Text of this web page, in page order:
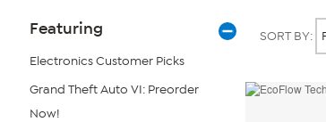
Page
Filters
Featuring
Electronics Customer Picks
Grand Theft Auto VI: Preorder
Now!
SORT BY: